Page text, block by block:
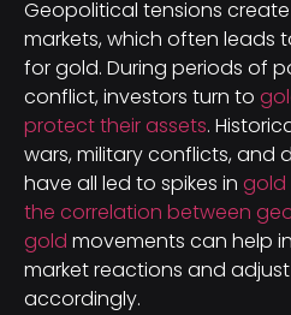
Geopolitical tensions
markets, which often leads
for gold. During periods of
conflict, investors turn to
protect their assets.
wars, military conflicts, and
have all led to spikes in gold
the correlation between
gold movements can help
market reactions and
accordingly.